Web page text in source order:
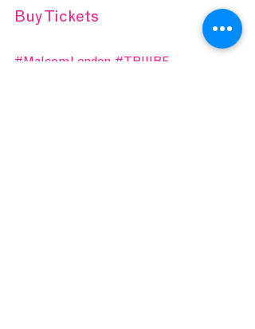
Buy Tickets
#MalcomLondon #TRIIIBE